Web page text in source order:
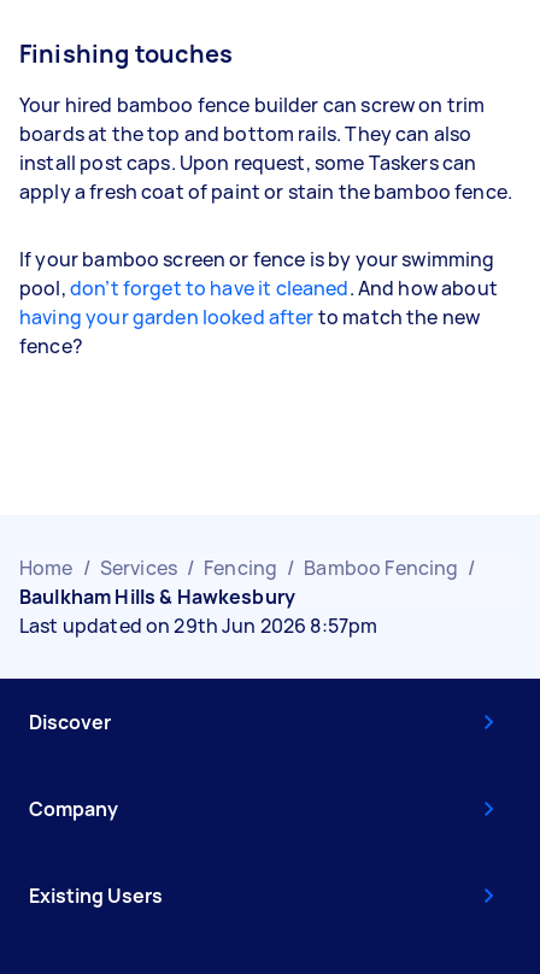
Finishing touches
Your hired bamboo fence builder can screw on trim
boards at the top and bottom rails. They can also
install post caps. Upon request, some Taskers can
apply a fresh coat of paint or stain the bamboo fence.
If your bamboo screen or fence is by your swimming
pool,don’t forget to have it cleaned. And how about
having your garden looked afterto match the new
fence?
Home / Services / Fencing / Bamboo Fencing /
Baulkham Hills & Hawkesbury
Last updated on 29th Jun 2026 8:57pm
Discover
Company
Existing Users